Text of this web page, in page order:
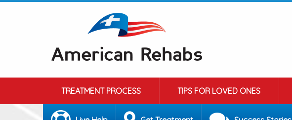
TREATMENT PROCESS TIPS FOR LOVED ONES